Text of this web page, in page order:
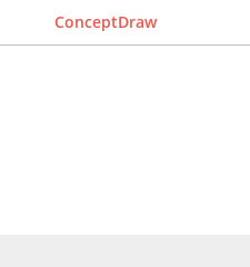
ConceptDraw